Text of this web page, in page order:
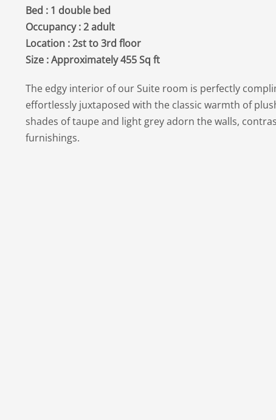
Bed : 1 double bed
Occupancy : 2 adult
Location : 2st to 3rd floor
Size : Approximately 455 Sq ft
The edgy interior of our Suite room is perfectly
effortlessly juxtaposed with the classic warmth of
shades of taupe and light grey adorn the walls,
furnishings.